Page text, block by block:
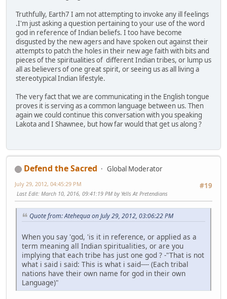
Truthfully, Earth7 I am not attempting to invoke any ill feelings
.I'm just asking a question pertaining to your use of the word
god in reference of Indian beliefs. I too have become
disgusted by the new agers and have spoken out against their
attempts to patch the holes in their new age faith with bits and
pieces of the spiritualities of different Indian tribes, or lump us
all as believers of one great spirit, or seeing us as all living a
stereotypical Indian lifestyle.
The very fact that we are communicating in the English tongue
proves it is serving as a common language between us. Then
again we could continue this conversation with you speaking
Lakota and I Shawnee, but how far would that get us along ?
Defend the Sacred
Global Moderator
#19
July 29, 2012, 04:45:29 PM
Last Edit: March 10, 2016, 09:41:19 PM by Yells At Pretendians
Quote from: Atehequa on July 29, 2012, 03:06:22 PM
When you say 'god, 'is it in reference, or applied as a
term meaning all Indian spiritualities, or are you
implying that each tribe has just one god ? -"That is not
what i said i said: This is what i said---- (Each tribal
nations have their own name for god in their own
Language)"